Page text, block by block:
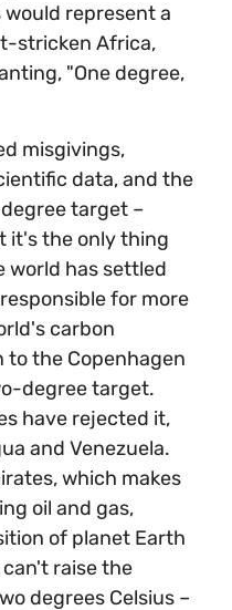
represent a
stricken Africa,
"One degree,
misgivings,
data, and the
target –
it's the only thing
world has settled
for more
carbon
to the Copenhagen
degree target.
have rejected it,
and Venezuela.
which makes
oil and gas,
of planet Earth
raise the
degrees Celsius –